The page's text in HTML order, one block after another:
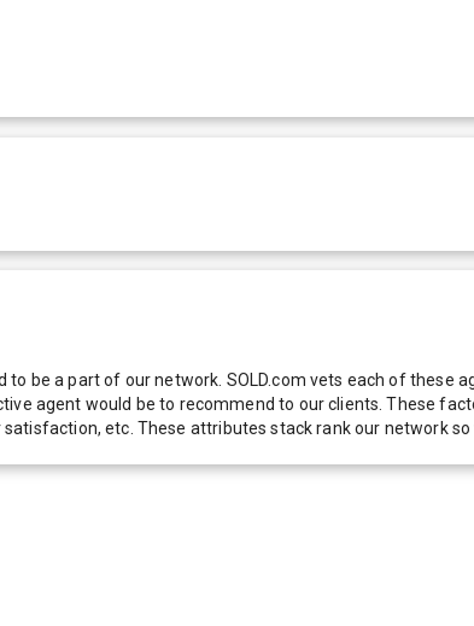
be a part of our network. SOLD.com vets each of these
agent would be to recommend to our clients. These
etc. These attributes stack rank our network